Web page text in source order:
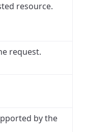
resource.
request.
by the